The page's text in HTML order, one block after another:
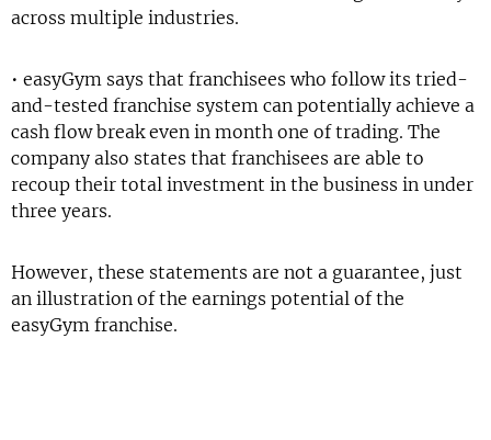
across multiple industries.
• easyGym says that franchisees who follow its tried-
and-tested franchise system can potentially achieve a
cash flow break even in month one of trading. The
company also states that franchisees are able to
recoup their total investment in the business in under
three years.
However, these statements are not a guarantee, just
an illustration of the earnings potential of the
easyGym franchise.